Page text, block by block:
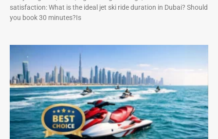
satisfaction: What is the ideal jet ski ride duration in Dubai? Should
you book 30 minutes?Is